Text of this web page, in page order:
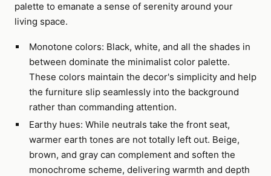
palette to emanate a sense of serenity around your
living space.
Monotone colors: Black, white, and all the shades in
between dominate the minimalist color palette.
These colors maintain the decor's simplicity and help
the furniture slip seamlessly into the background
rather than commanding attention.
Earthy hues: While neutrals take the front seat,
warmer earth tones are not totally left out. Beige,
brown, and gray can complement and soften the
monochrome scheme, delivering warmth and depth